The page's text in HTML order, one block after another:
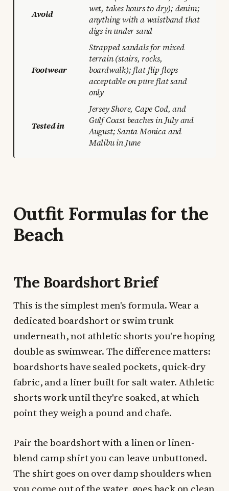
Avoid
wet, takes hours to dry); denim;
anything with a waistband that
digs in under sand
Footwear
Strapped sandals for mixed
terrain (stairs, rocks,
boardwalk); flat flip flops
acceptable on pure flat sand
only
Tested in
Jersey Shore, Cape Cod, and
Gulf Coast beaches in July and
August; Santa Monica and
Malibu in June
Outfit Formulas for the
Beach
The Boardshort Brief
This is the simplest men's formula. Wear a
dedicated boardshort or swim trunk
underneath, not athletic shorts you're hoping
double as swimwear. The difference matters:
boardshorts have sealed pockets, quick-dry
fabric, and a liner built for salt water. Athletic
shorts work until they're soaked, at which
point they weigh a pound and chafe.
Pair the boardshort with a linen or linen-
blend camp shirt you can leave unbuttoned.
The shirt goes on over damp shoulders when